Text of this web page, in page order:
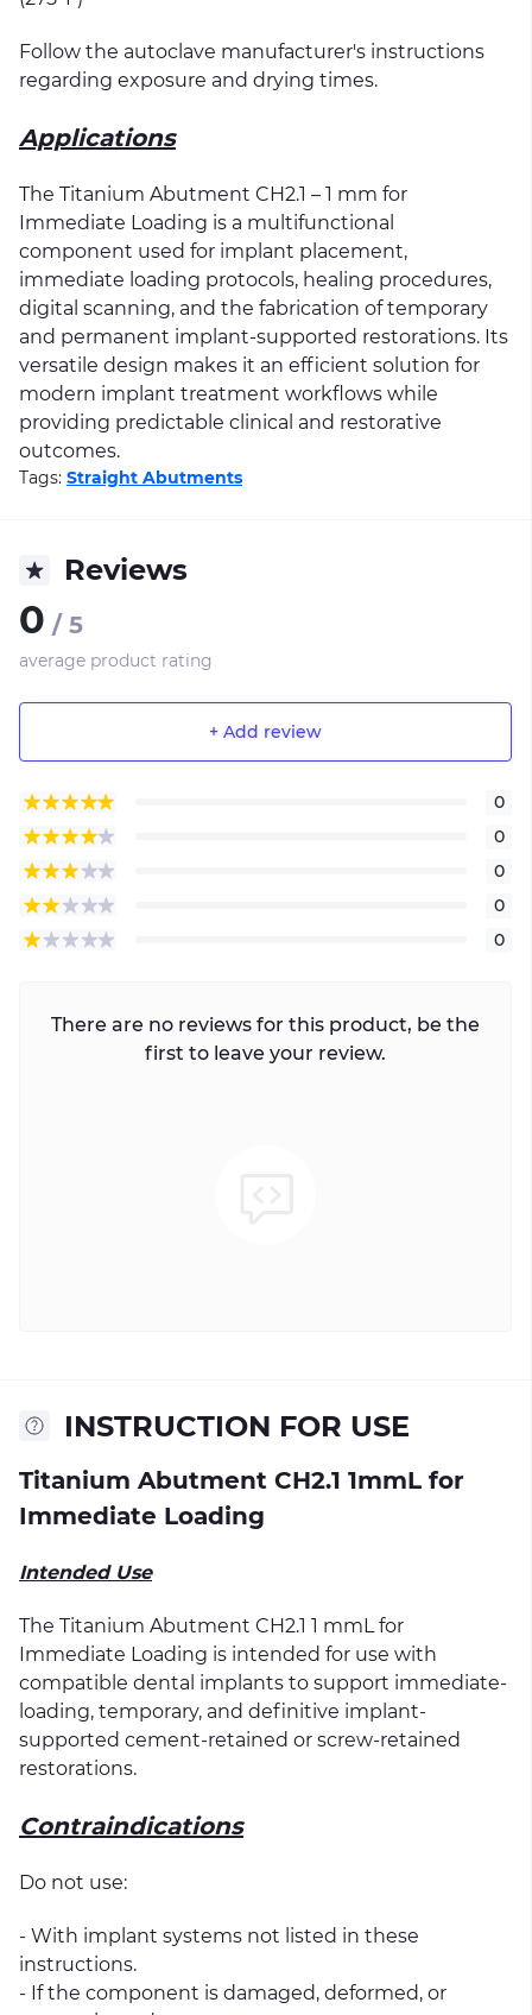
Follow the autoclave manufacturer's instructions
regarding exposure and drying times.
Applications
The Titanium Abutment CH2.1 – 1 mm for
Immediate Loading is a multifunctional
component used for implant placement,
immediate loading protocols, healing procedures,
digital scanning, and the fabrication of temporary
and permanent implant-supported restorations. Its
versatile design makes it an efficient solution for
modern implant treatment workflows while
providing predictable clinical and restorative
outcomes.
Tags: Straight Abutments
Reviews
0 / 5
average product rating
+ Add review
0
0
0
0
0
There are no reviews for this product, be the
first to leave your review.
INSTRUCTION FOR USE
Titanium Abutment CH2.1 1mmL for
Immediate Loading
Intended Use
The Titanium Abutment CH2.1 1 mmL for
Immediate Loading is intended for use with
compatible dental implants to support immediate-
loading, temporary, and definitive implant-
supported cement-retained or screw-retained
restorations.
Contraindications
Do not use:
- With implant systems not listed in these
instructions.
- If the component is damaged, deformed, or